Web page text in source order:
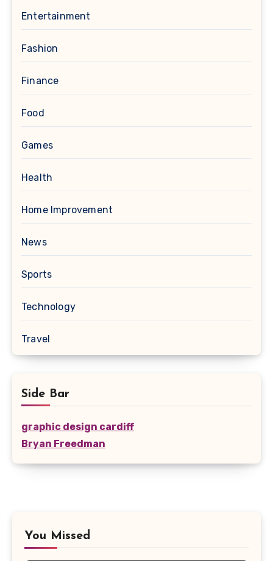
Entertainment
Fashion
Finance
Food
Games
Health
Home Improvement
News
Sports
Technology
Travel
Side Bar
graphic design cardiff
Bryan Freedman
You Missed